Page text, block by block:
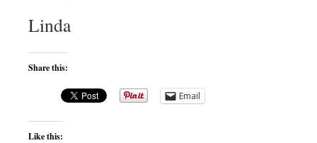
Linda
Share this:
Email
Like this: